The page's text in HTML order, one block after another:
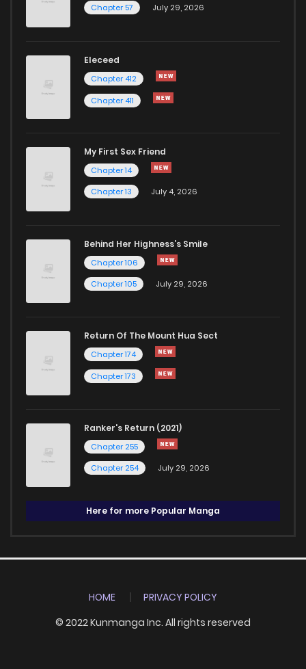
Chapter 57
July 29, 2026
Eleceed
Chapter 412
Chapter 411
My First Sex Friend
Chapter 14
Chapter 13
July 4, 2026
Behind Her Highness’s Smile
Chapter 106
Chapter 105
July 29, 2026
Return Of The Mount Hua Sect
Chapter 174
Chapter 173
Ranker's Return (2021)
Chapter 255
Chapter 254
July 29, 2026
Here for more Popular Manga
HOME
PRIVACY POLICY
© 2022 Kunmanga Inc. All rights reserved